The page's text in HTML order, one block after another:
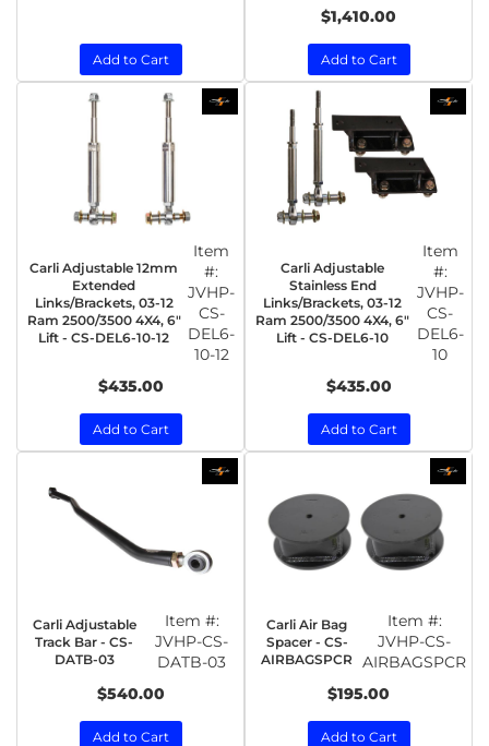
Add to Cart
$1,410.00
Add to Cart
Carli Adjustable 12mm
Extended
Links/Brackets, 03-12
Ram 2500/3500 4X4, 6″
Lift - CS-DEL6-10-12
Item
#:
JVHP-
CS-
DEL6-
10-12
$435.00
Add to Cart
Carli Adjustable
Stainless End
Links/Brackets, 03-12
Ram 2500/3500 4X4, 6″
Lift - CS-DEL6-10
Item
#:
JVHP-
CS-
DEL6-
10
$435.00
Add to Cart
Carli Adjustable
Track Bar - CS-
DATB-03
Item #:
JVHP-CS-
DATB-03
$540.00
Add to Cart
Carli Air Bag
Spacer - CS-
AIRBAGSPCR
Item #:
JVHP-CS-
AIRBAGSPCR
$195.00
Add to Cart